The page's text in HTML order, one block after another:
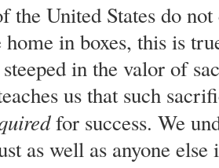
the United States do
in boxes, this is
in the valor of
us that such
for success. We
as well as anyone